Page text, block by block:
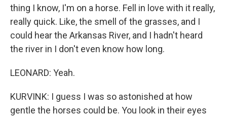
thing I know, I'm on a horse. Fell in love with it really,
really quick. Like, the smell of the grasses, and I
could hear the Arkansas River, and I hadn't heard
the river in I don't even know how long.
LEONARD: Yeah.
KURVINK: I guess I was so astonished at how
gentle the horses could be. You look in their eyes